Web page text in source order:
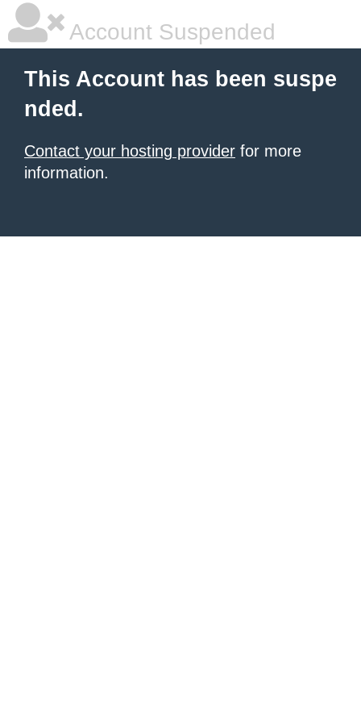
Account Suspended
This Account has been suspe
nded.
Contact your hosting provider for more
information.